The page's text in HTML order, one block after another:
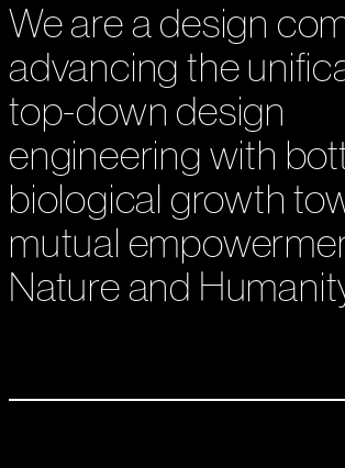
We are a design
advancing the
top-down design
engineering with
biological growth
mutual
Nature and